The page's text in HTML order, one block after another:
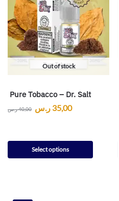
Out of stock
Pure Tobacco – Dr. Salt
40,00ر.س 35,00 ر.س
Select options